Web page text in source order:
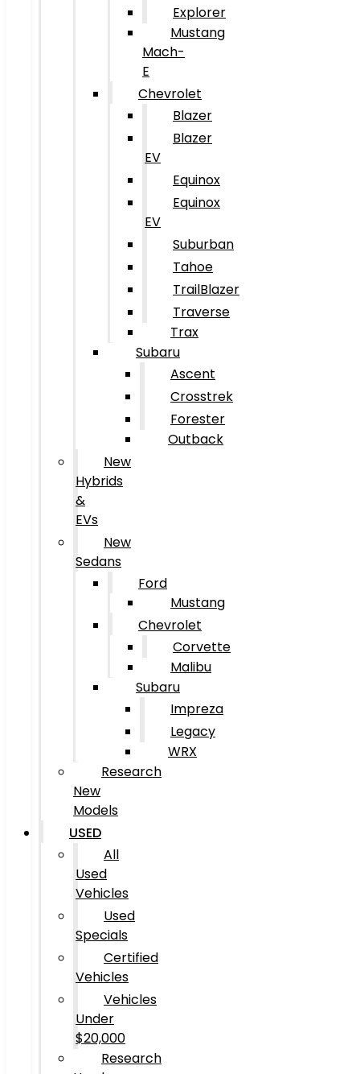
Explorer
Mustang
Mach-
E
Chevrolet
Blazer
Blazer
EV
Equinox
Equinox
EV
Suburban
Tahoe
TrailBlazer
Traverse
Trax
Subaru
Ascent
Crosstrek
Forester
Outback
New
Hybrids
&
EVs
New
Sedans
Ford
Mustang
Chevrolet
Corvette
Malibu
Subaru
Impreza
Legacy
WRX
Research
New
Models
USED
All
Used
Vehicles
Used
Specials
Certified
Vehicles
Vehicles
Under
$20,000
Research